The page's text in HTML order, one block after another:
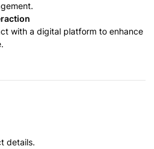
with a digital platform to enhance
details.